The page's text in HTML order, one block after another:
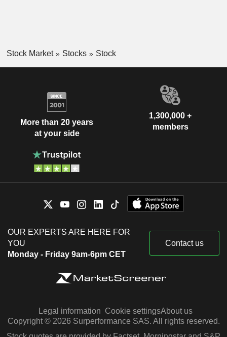
Stock Market Stocks Stock
More than 20 years
at your side
1,300,000 +
members
OUR EXPERTS ARE HERE FOR
YOU
Monday - Friday 9am-6pm CET
Contact us
Legal information Cookie settingsAbout us
Copyright © 2026 Surperformance SAS. All rights reserved.